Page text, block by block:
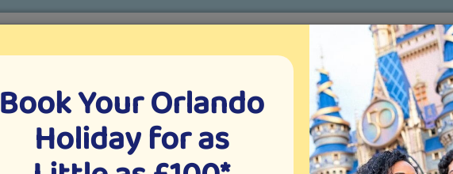
Specialists in Orlando villa holidays since 1999
CAR HIRE ATTRACTION TICKETS ABOUT FLORIDA VILLA EXTRAS
Book Your Orlando
Holiday for as